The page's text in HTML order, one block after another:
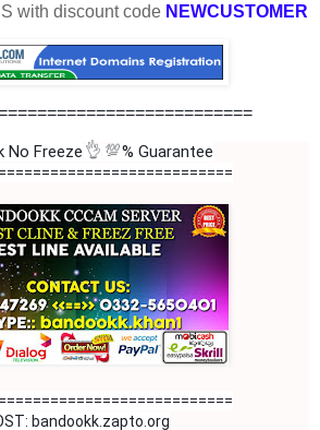
with discount code NEWCUSTOMER
No Freeze 👌 💯% Guarantee
bandookk.zapto.org